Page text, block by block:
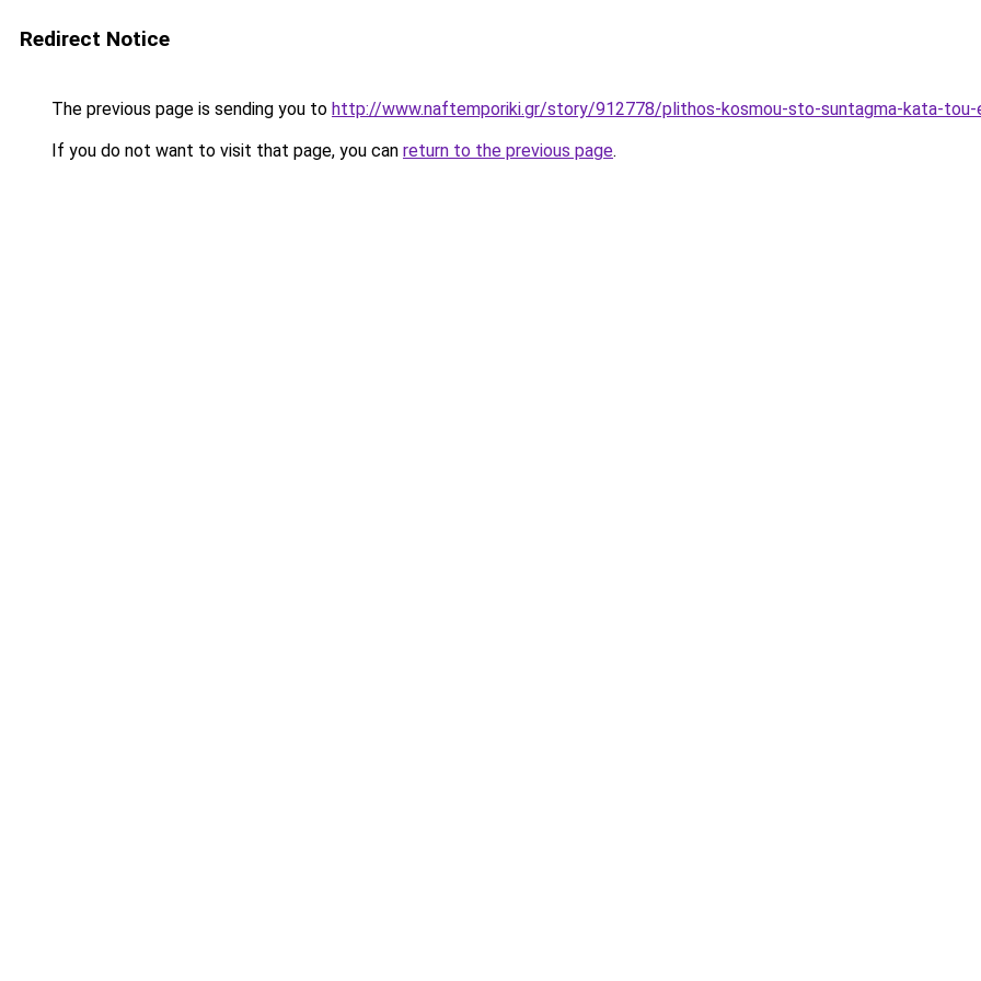
Redirect Notice
The previous page is sending you to http://www.naftemporiki.gr/story/912778/plithos-kosmou-sto-suntagma-kata-tou-
If you do not want to visit that page, you can return to the previous page.